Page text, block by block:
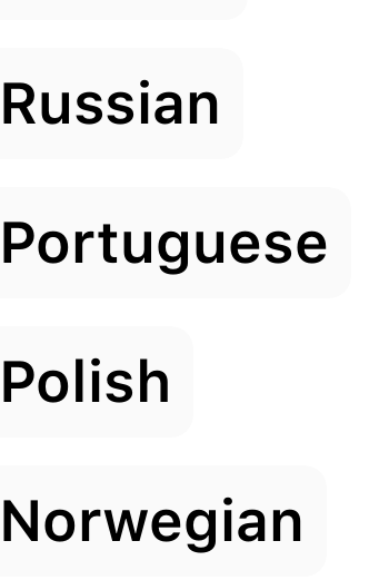
Russian
Portuguese
Polish
Norwegian